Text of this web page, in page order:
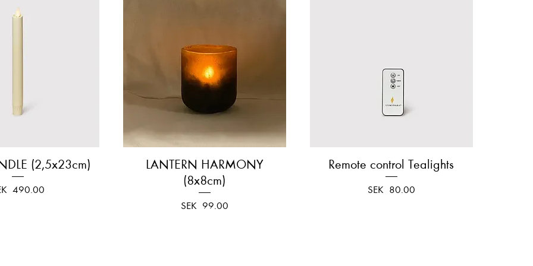
View(2,5x23cm)
490.00
Quick View
LANTERN HARMONY
(8x8cm)
Price
SEK 99.00
Quick View
Remote control Tealights
Price
SEK 80.00